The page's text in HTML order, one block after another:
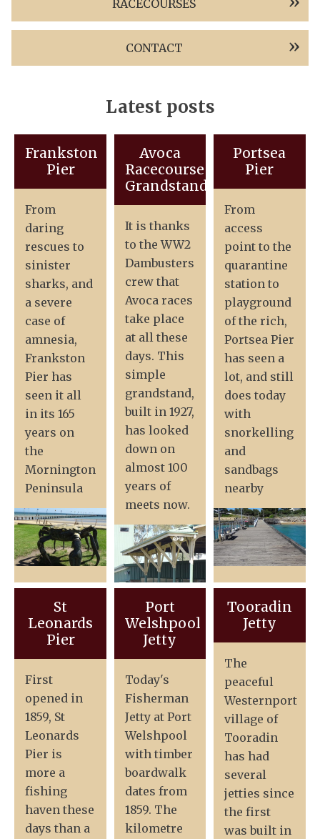
RACECOURSES
CONTACT
Latest posts
Frankston
Pier
From
daring
rescues to
sinister
sharks, and
a severe
case of
amnesia,
Frankston
Pier has
seen it all
in its 165
years on
the
Mornington
Peninsula
Avoca
Racecourse
Grandstand
It is thanks
to the WW2
Dambusters
crew that
Avoca races
take place
at all these
days. This
simple
grandstand,
built in 1927,
has looked
down on
almost 100
years of
meets now.
Portsea
Pier
From
access
point to the
quarantine
station to
playground
of the rich,
Portsea Pier
has seen a
lot, and still
does today
with
snorkelling
and
sandbags
nearby
St
Leonards
Pier
First
opened in
1859, St
Leonards
Pier is
more a
fishing
haven these
days than a
Port
Welshpool
Jetty
Today's
Fisherman
Jetty at Port
Welshpool
with timber
boardwalk
dates from
1859. The
kilometre
Tooradin
Jetty
The
peaceful
Westernport
village of
Tooradin
has had
several
jetties since
the first
was built in